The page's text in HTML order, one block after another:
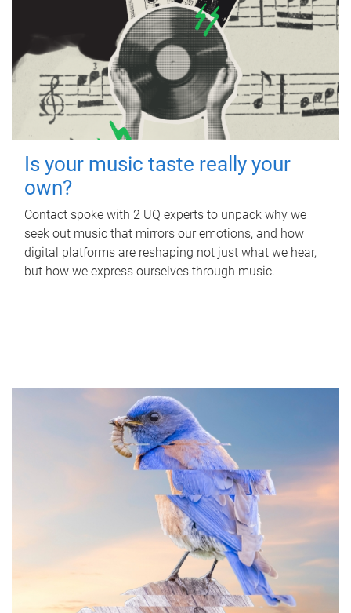
Is your music taste really your
own?
Contact spoke with 2 UQ experts to unpack why we
seek out music that mirrors our emotions, and how
digital platforms are reshaping not just what we hear,
but how we express ourselves through music.